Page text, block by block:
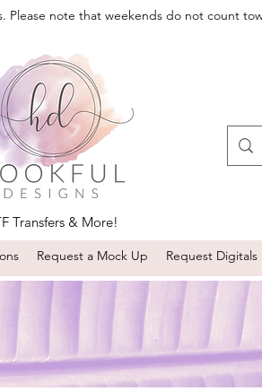
Please note that weekends do not count
Transfers & More!
Request a Mock Up Request Digitals